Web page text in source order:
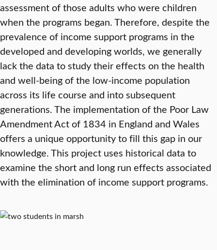
assessment of those adults who were children
when the programs began. Therefore, despite the
prevalence of income support programs in the
developed and developing worlds, we generally
lack the data to study their effects on the health
and well-being of the low-income population
across its life course and into subsequent
generations. The implementation of the Poor Law
Amendment Act of 1834 in England and Wales
offers a unique opportunity to fill this gap in our
knowledge. This project uses historical data to
examine the short and long run effects associated
with the elimination of income support programs.